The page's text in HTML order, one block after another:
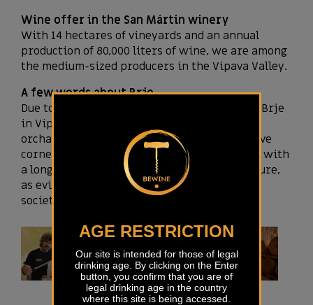
AGE RESTRICTION
Our site is intended for those of legal
drinking age. By clicking on the Enter
button, you confirm that you are of
legal drinking age in the country
where this site is being accessed.
Wine offer in the San Mártin winery
With 14 hectares of vineyards and an annual
production of 80,000 liters of wine, we are among
the medium-sized producers in the Vipava Valley.
A few words about Brje
Due to its sunny location and idyllic climate, Brje
in Vipava is dotted with many vineyards and
orchards, which offer visitors many attractive
corners for taking pictures. They are a place with
a long tradition of fruit growing and viticulture,
as evidenced by one of the oldest viticulture
societies in Slovenia.